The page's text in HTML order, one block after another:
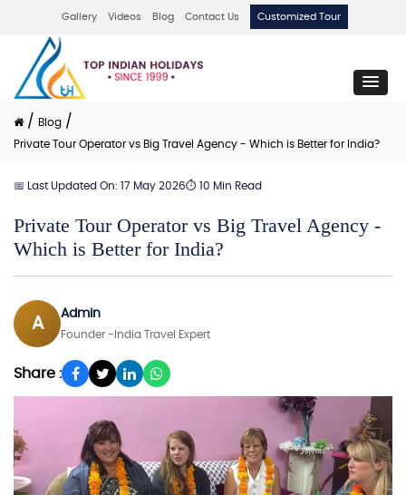
Gallery Videos Blog Contact Us Customized Tour
/ Blog /
Private Tour Operator vs Big Travel Agency - Which is Better for India?
📅 Last Updated On: 17 May 2026⏱ 10 Min Read
Private Tour Operator vs Big Travel Agency -
Which is Better for India?
A
Admin
Founder -India Travel Expert
Share :